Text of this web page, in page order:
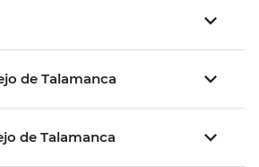
de Talamanca
de Talamanca